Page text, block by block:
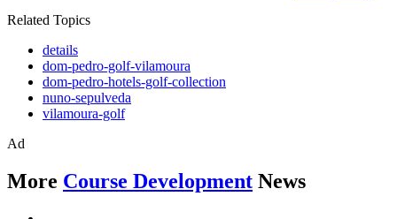
Related Topics
details
dom-pedro-golf-vilamoura
dom-pedro-hotels-golf-collection
nuno-sepulveda
vilamoura-golf
Ad
More Course Development News